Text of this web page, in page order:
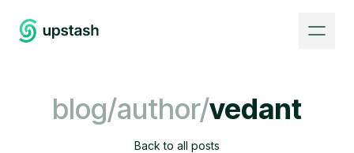
blog/author/vedant
Back to all posts